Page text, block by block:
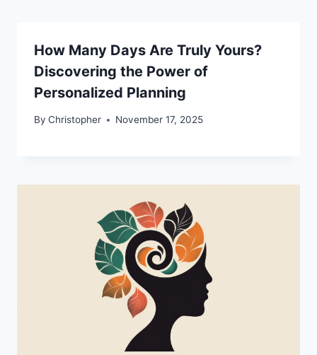
How Many Days Are Truly Yours?
Discovering the Power of
Personalized Planning
By Christopher November 17, 2025